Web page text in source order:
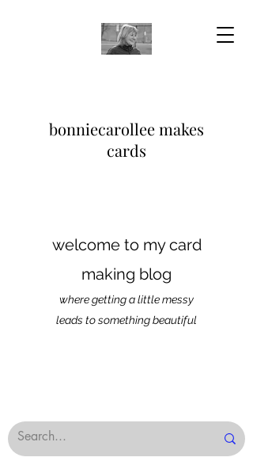
bonniecarollee makes
cards
welcome to my card
making blog
where getting a little messy
leads to something beautiful